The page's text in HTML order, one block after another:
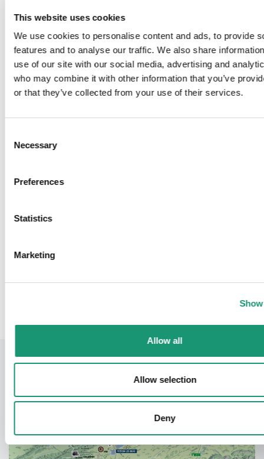
This website uses cookies
We use cookies to personalise content and ads, to provide
features and to analyse our traffic. We also share
use of our site with our social media, advertising and
who may combine it with other information that you’ve
or that they’ve collected from your use of their services.
Selection
Necessary
Preferences
Statistics
Marketing
Allow all
Allow selection
Deny
From 01 April 2027 to 30 June 2027
Monday
Wednesday - Sunday
From 01 July 2026 to 31 August 2026
From 01 September 2026 to 31 October 2026
Wednesday - Sunday